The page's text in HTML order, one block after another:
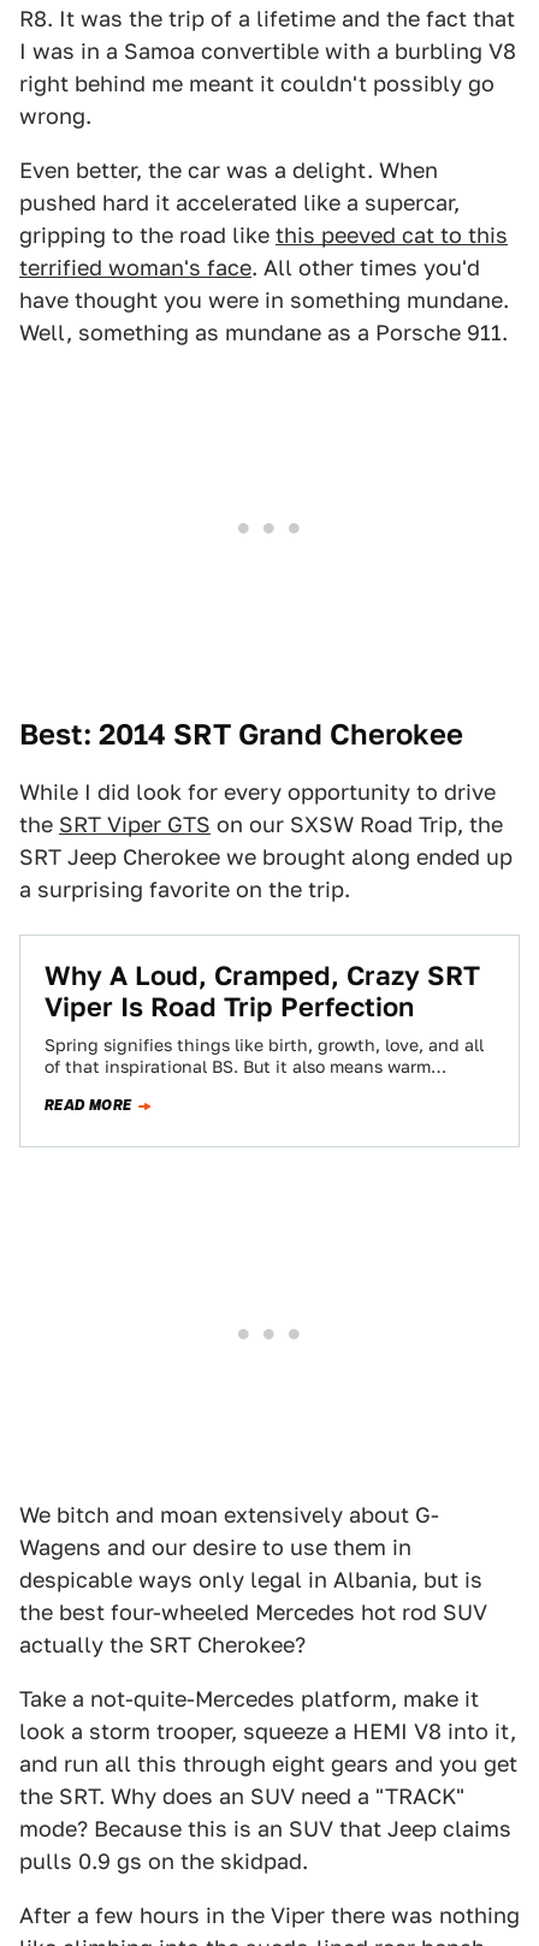
R8. It was the trip of a lifetime and the fact that
I was in a Samoa convertible with a burbling V8
right behind me meant it couldn't possibly go
wrong.
Even better, the car was a delight. When
pushed hard it accelerated like a supercar,
gripping to the road like this peeved cat to this
terrified woman's face. All other times you'd
have thought you were in something mundane.
Well, something as mundane as a Porsche 911.
Best: 2014 SRT Grand Cherokee
While I did look for every opportunity to drive
the SRT Viper GTS on our SXSW Road Trip, the
SRT Jeep Cherokee we brought along ended up
a surprising favorite on the trip.
Why A Loud, Cramped, Crazy SRT
Viper Is Road Trip Perfection
Spring signifies things like birth, growth, love, and all
of that inspirational BS. But it also means warm
READ MORE
We bitch and moan extensively about G-
Wagens and our desire to use them in
despicable ways only legal in Albania, but is
the best four-wheeled Mercedes hot rod SUV
actually the SRT Cherokee?
Take a not-quite-Mercedes platform, make it
look a storm trooper, squeeze a HEMI V8 into it,
and run all this through eight gears and you get
the SRT. Why does an SUV need a "TRACK"
mode? Because this is an SUV that Jeep claims
pulls 0.9 gs on the skidpad.
After a few hours in the Viper there was nothing